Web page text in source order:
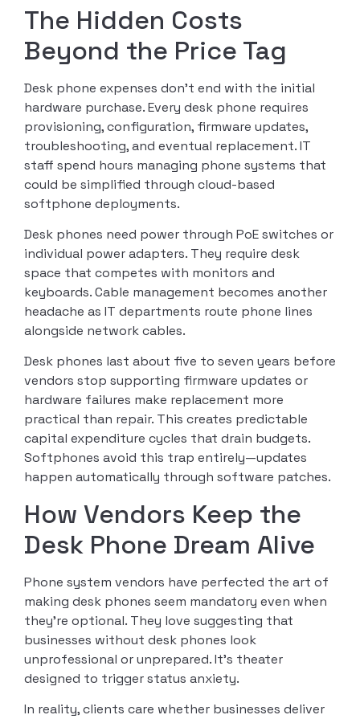
The Hidden Costs
Beyond the Price Tag
Desk phone expenses don’t end with the initial
hardware purchase. Every desk phone requires
provisioning, configuration, firmware updates,
troubleshooting, and eventual replacement. IT
staff spend hours managing phone systems that
could be simplified through cloud-based
softphone deployments.
Desk phones need power through PoE switches or
individual power adapters. They require desk
space that competes with monitors and
keyboards. Cable management becomes another
headache as IT departments route phone lines
alongside network cables.
Desk phones last about five to seven years before
vendors stop supporting firmware updates or
hardware failures make replacement more
practical than repair. This creates predictable
capital expenditure cycles that drain budgets.
Softphones avoid this trap entirely—updates
happen automatically through software patches.
How Vendors Keep the
Desk Phone Dream Alive
Phone system vendors have perfected the art of
making desk phones seem mandatory even when
they’re optional. They love suggesting that
businesses without desk phones look
unprofessional or unprepared. It’s theater
designed to trigger status anxiety.
In reality, clients care whether businesses deliver